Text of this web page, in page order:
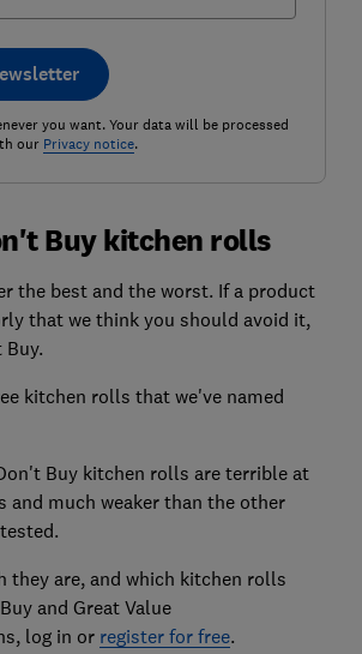
you want. Your data will be processed
our Privacy notice.
Buy kitchen rolls
the best and the worst. If a product
that we think you should avoid it,
kitchen rolls that we've named
Buy kitchen rolls are terrible at
and much weaker than the other
they are, and which kitchen rolls
and Great Value
log in or register for free.